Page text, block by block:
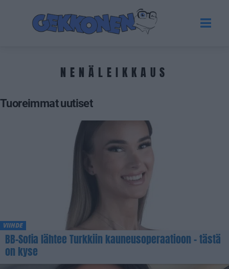
NENÄLEIKKAUS
Tuoreimmat uutiset
VIIHDE
BB-Sofia lähtee Turkkiin kauneusoperaatioon – tästä
on kyse